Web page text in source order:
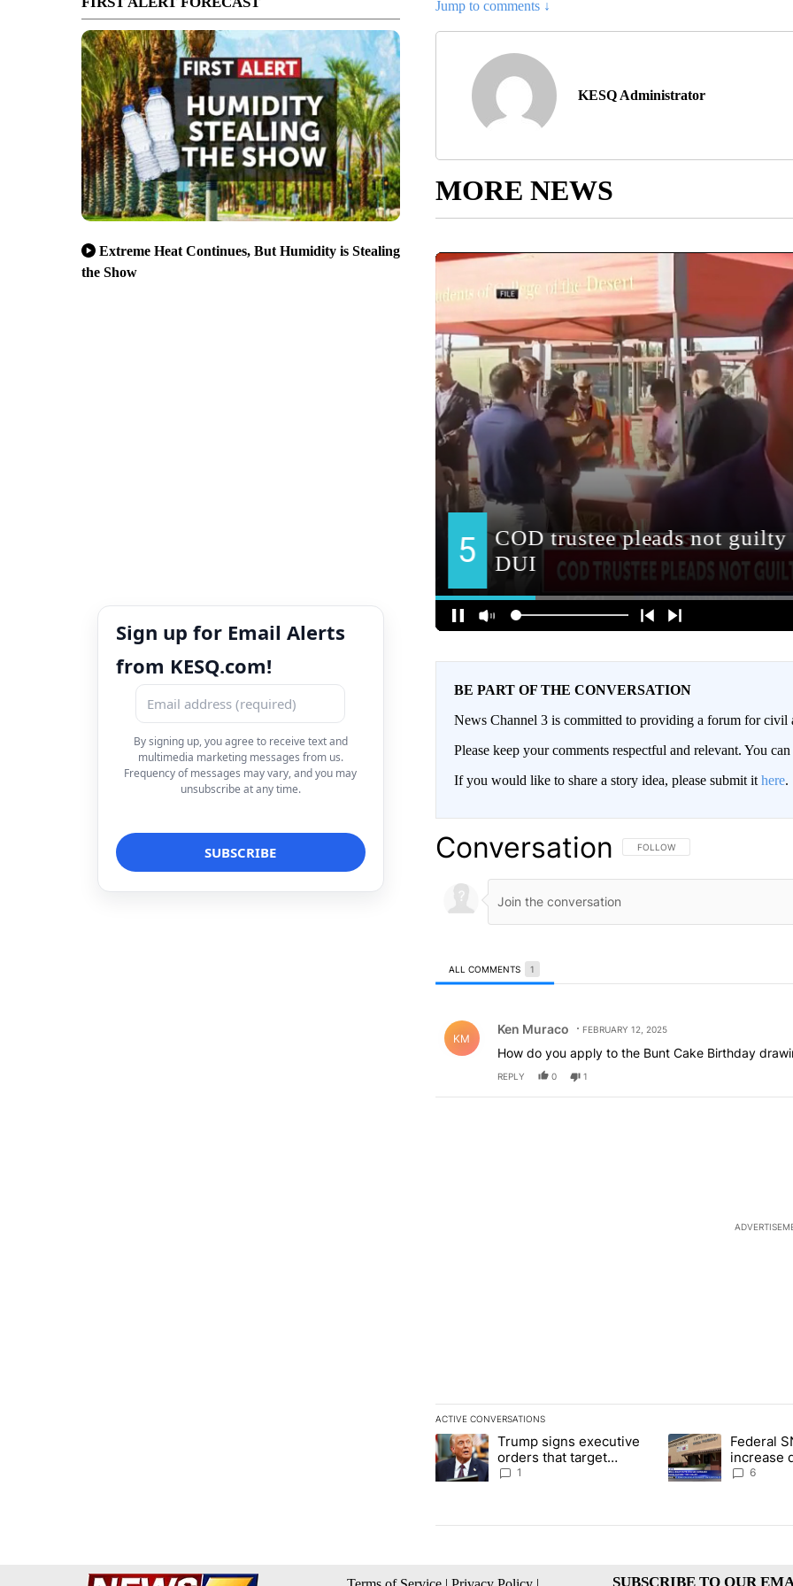
Extreme Heat Continues, But Humidity is Stealing
the Show
Sign up for Email Alerts
from KESQ.com!
By signing up, you agree to receive text and
multimedia marketing messages from us.
Frequency of messages may vary, and you may
unsubscribe at any time.
Jump to comments ↓
KESQ Administrator
MORE NEWS
BE PART OF THE CONVERSATION
News Channel 3 is committed to providing a forum for civil
Please keep your comments respectful and relevant. You
If you would like to share a story idea, please submit it here.
Conversation FOLLOW THIS CONVERSATION TO
FOLLOW
ALL COMMENTS 1
KM
Ken Muraco FEBRUARY 12, 2025
How do you apply to the Bunt Cake Birthday
REPLY 0 1
ACTIVE CONVERSATIONS
The following is a list of the most commented articles in the
A trending article titled "Trump signs executive orders that
Trump signs executive
orders that target
birthright citizenship
1
A trending article
Federal
increase
the valley
6
SUBSCRIBE TO OUR